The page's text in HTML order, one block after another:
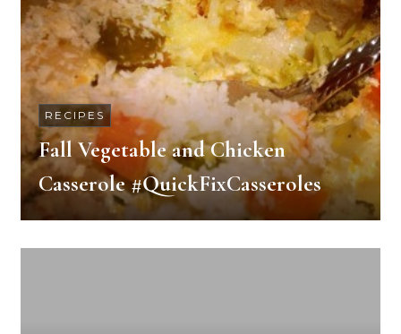
RECIPES
Fall Vegetable and Chicken
Casserole #QuickFixCasseroles